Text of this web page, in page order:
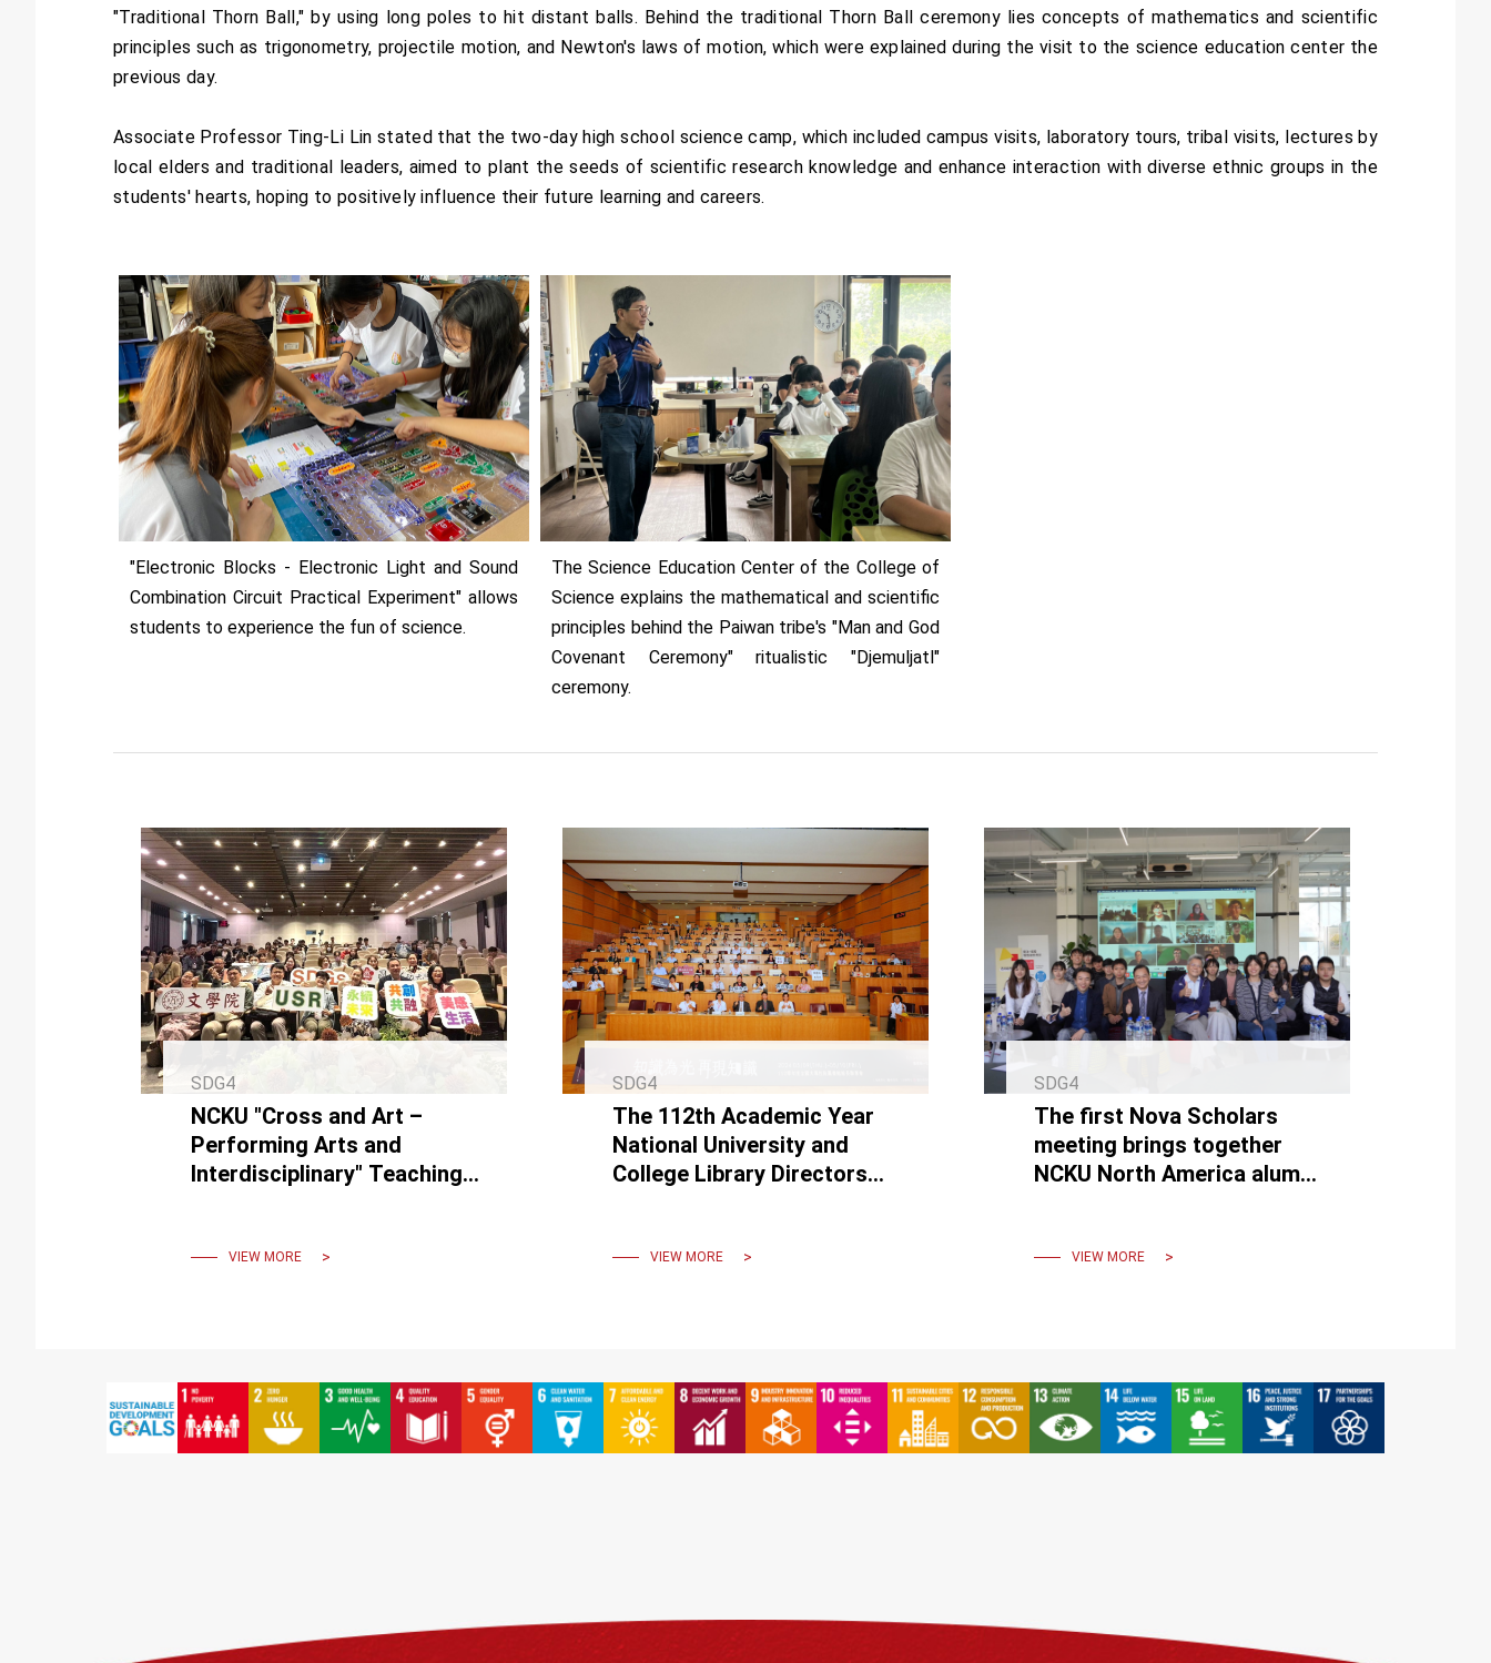
"Traditional Thorn Ball," by using long poles to hit distant balls. Behind the traditional Thorn Ball ceremony lies concepts of mathematics and scientific
principles such as trigonometry, projectile motion, and Newton's laws of motion, which were explained during the visit to the science education center the
previous day.
Associate Professor Ting-Li Lin stated that the two-day high school science camp, which included campus visits, laboratory tours, tribal visits, lectures by
local elders and traditional leaders, aimed to plant the seeds of scientific research knowledge and enhance interaction with diverse ethnic groups in the
students' hearts, hoping to positively influence their future learning and careers.
"Electronic Blocks - Electronic Light and Sound
Combination Circuit Practical Experiment" allows
students to experience the fun of science.
The Science Education Center of the College of
Science explains the mathematical and scientific
principles behind the Paiwan tribe's "Man and God
Covenant Ceremony" ritualistic "Djemuljatl"
ceremony.
SDG4
NCKU "Cross and Art –
Performing Arts and
Interdisciplinary" Teaching
VIEW MORE
SDG4
The 112th Academic Year
National University and
College Library Directors
Sharing
VIEW MORE
SDG4
The first Nova Scholars
meeting brings together
NCKU North America alumni
VIEW MORE